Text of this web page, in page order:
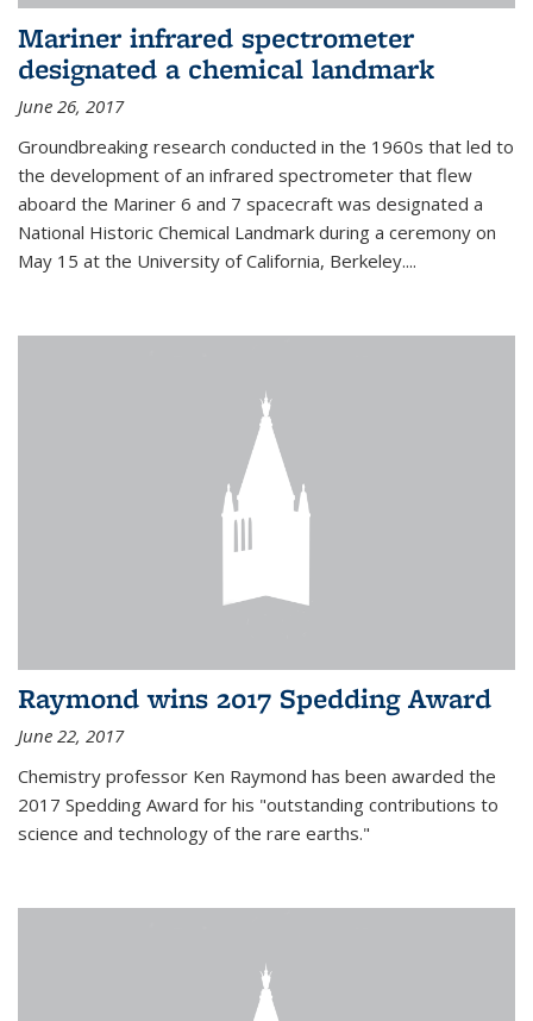
Mariner infrared spectrometer
designated a chemical landmark
June 26, 2017
Groundbreaking research conducted in the 1960s that led to
the development of an infrared spectrometer that flew
aboard the Mariner 6 and 7 spacecraft was designated a
National Historic Chemical Landmark during a ceremony on
May 15 at the University of California, Berkeley....
Raymond wins 2017 Spedding Award
June 22, 2017
Chemistry professor Ken Raymond has been awarded the
2017 Spedding Award for his "outstanding contributions to
science and technology of the rare earths."